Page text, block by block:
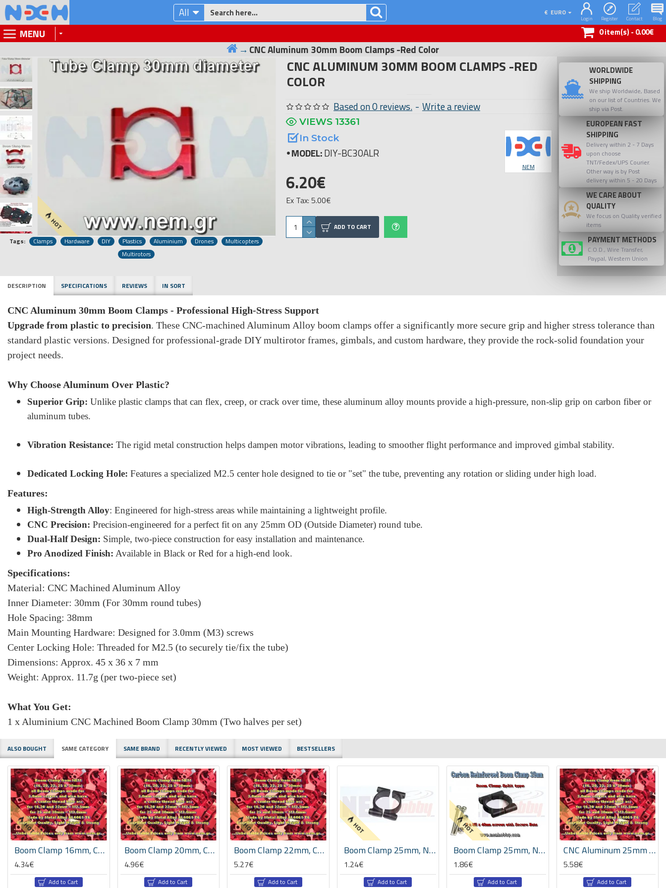
All € EURO
Login Register Contact Blog
MENU 0 item(s) - 0.00€
CNC Aluminum 30mm Boom Clamps -Red Color
HOT
Tags: Clamps Hardware DIY Plastics Aluminium Drones
Multicopters
Multirotors
CNC ALUMINUM 30MM BOOM CLAMPS -RED
COLOR
In Stock
MODEL:DIY-BC30ALR
NEM
VIEWS 13361
Based on 0 reviews. - Write a review
6.20€
Ex Tax: 5.00€
ADD TO CART
WORLDWIDE
SHIPPING
We ship Worldwide, Based
on our list of Countries. We
ship via Post.
EUROPEAN FAST
SHIPPING
Delivery within 2 - 7 Days
upon choose
TNT/Fedex/UPS Courier.
Other way is by Post
delivery within 5 - 20 Days
WE CARE ABOUT
QUALITY
We focus on Quality verified
items
PAYMENT METHODS
C.O.D., Wire Transfer,
Paypal, Western Union
DESCRIPTION SPECIFICATIONS REVIEWS IN SORT
CNC Aluminum 30mm Boom Clamps - Professional High-Stress Support
Upgrade from plastic to precision. These CNC-machined Aluminum Alloy boom clamps offer a significantly more secure grip and higher stress tolerance than
standard plastic versions. Designed for professional-grade DIY multirotor frames, gimbals, and custom hardware, they provide the rock-solid foundation your
project needs.
Why Choose Aluminum Over Plastic?
Superior Grip: Unlike plastic clamps that can flex, creep, or crack over time, these aluminum alloy mounts provide a high-pressure, non-slip grip on carbon fiber or
aluminum tubes.
Vibration Resistance: The rigid metal construction helps dampen motor vibrations, leading to smoother flight performance and improved gimbal stability.
Dedicated Locking Hole: Features a specialized M2.5 center hole designed to tie or "set" the tube, preventing any rotation or sliding under high load.
Features:
High-Strength Alloy: Engineered for high-stress areas while maintaining a lightweight profile.
CNC Precision: Precision-engineered for a perfect fit on any 25mm OD (Outside Diameter) round tube.
Dual-Half Design: Simple, two-piece construction for easy installation and maintenance.
Pro Anodized Finish: Available in Black or Red for a high-end look.
Specifications:
Material: CNC Machined Aluminum Alloy
Inner Diameter: 30mm (For 30mm round tubes)
Hole Spacing: 38mm
Main Mounting Hardware: Designed for 3.0mm (M3) screws
Center Locking Hole: Threaded for M2.5 (to securely tie/fix the tube)
Dimensions: Approx. 45 x 36 x 7 mm
Weight: Approx. 11.7g (per two-piece set)
What You Get:
1 x Aluminium CNC Machined Boom Clamp 30mm (Two halves per set)
ALSO BOUGHT SAME CATEGORY SAME BRAND RECENTLY VIEWED MOST VIEWED BESTSELLERS
HOT
Boom Clamp 16mm, CNC Machined Aluminium, Set -Black/Red Color
4.34€
Add to Cart
HOT
Boom Clamp 20mm, CNC Machined Aluminium, Set -Red Color
4.96€
Add to Cart
HOT
Boom Clamp 22mm, CNC Machined Aluminium, Set -Red Color
5.27€
Add to Cart
HOT
Boom Clamp 25mm, Nylon Reinforced with Carbon Fiber, Set -Black
1.24€
Add to Cart
HOT
Boom Clamp 25mm, Nylon Reinforced with Carbon Fiber, Set with Screws/Nuts -Black
1.86€
Add to Cart
HOT
CNC Aluminum 25mm Boom Clamps -Black/Red Color
5.58€
Add to Cart